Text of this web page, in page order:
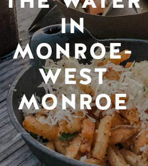
IN
MONROE-
WEST
MONROE